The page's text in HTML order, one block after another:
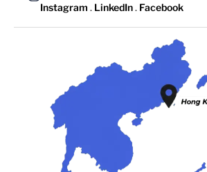
Instagram . LinkedIn. Facebook